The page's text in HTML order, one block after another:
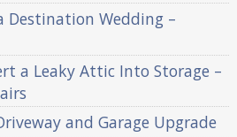
Destination Wedding –
a Leaky Attic Into Storage –
and Garage Upgrade